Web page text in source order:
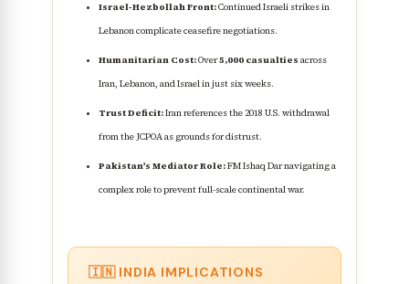
Israel-Hezbollah Front:Continued Israeli strikes in
Lebanon complicate ceasefire negotiations.
Humanitarian Cost:Over5,000 casualties across
Iran, Lebanon, and Israel in just six weeks.
Trust Deficit:Iran references the 2018 U.S. withdrawal
from the JCPOA as grounds for distrust.
Pakistan's Mediator Role:FM Ishaq Dar navigating a
complex role to prevent full-scale continental war.
🇮🇳 INDIA IMPLICATIONS